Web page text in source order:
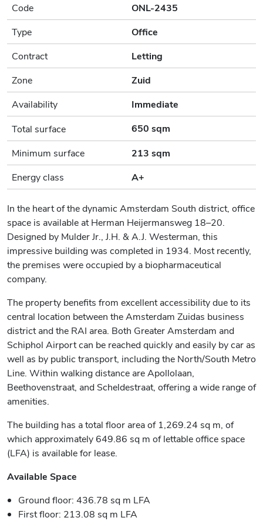
Code
ONL-2435
Type
Office
Contract
Letting
Zone
Zuid
Availability
Immediate
Total surface
650 sqm
Minimum surface
213 sqm
Energy class
A+
In the heart of the dynamic Amsterdam South district, office
space is available at Herman Heijermansweg 18–20.
Designed by Mulder Jr., J.H. & A.J. Westerman, this
impressive building was completed in 1934. Most recently,
the premises were occupied by a biopharmaceutical
company.
The property benefits from excellent accessibility due to its
central location between the Amsterdam Zuidas business
district and the RAI area. Both Greater Amsterdam and
Schiphol Airport can be reached quickly and easily by car as
well as by public transport, including the North/South Metro
Line. Within walking distance are Apollolaan,
Beethovenstraat, and Scheldestraat, offering a wide range of
amenities.
The building has a total floor area of 1,269.24 sq m, of
which approximately 649.86 sq m of lettable office space
(LFA) is available for lease.
Available Space
Ground floor: 436.78 sq m LFA
First floor: 213.08 sq m LFA